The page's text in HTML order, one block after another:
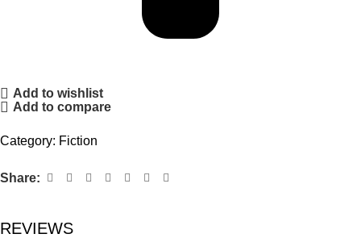
Add to wishlist
Add to compare
Category: Fiction
Share:
REVIEWS